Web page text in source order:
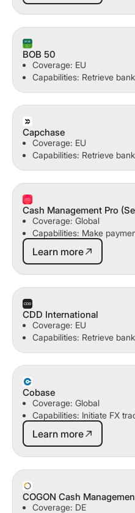
BOB 50
Coverage: EU
Capabilities: Retrieve
Capchase
Coverage: EU
Capabilities: Retrieve
Cash Management Pro
Coverage: Global
Capabilities: Make
Learn more
Learn more
CDD International
Coverage: EU
Capabilities: Retrieve
Cobase
Coverage: Global
Capabilities: Initiate FX
Learn more
Learn more
COGON Cash
Coverage: DE